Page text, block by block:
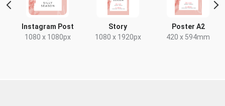
Instagram Post
1080 x 1080px
Story
1080 x 1920px
Poster A2
420 x 594mm